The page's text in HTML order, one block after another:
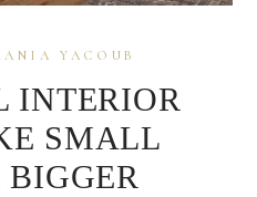
YACOUB
INTERIOR
SMALL
BIGGER